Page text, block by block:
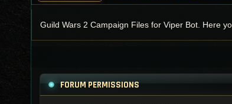
Guild Wars 2 Campaign Files for Viper Bot. Here
FORUM PERMISSIONS